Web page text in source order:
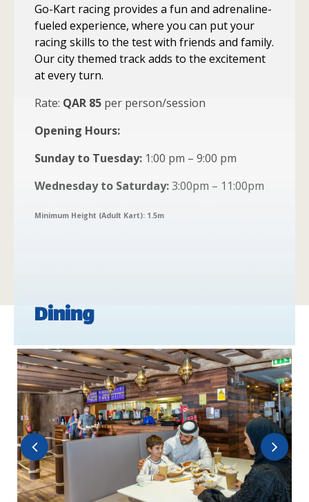
Go-Kart racing provides a fun and adrenaline-
fueled experience, where you can put your
racing skills to the test with friends and family.
Our city themed track adds to the excitement
at every turn.
Rate: QAR 85 per person/session
Opening Hours:
Sunday to Tuesday: 1:00 pm – 9:00 pm
Wednesday to Saturday:3:00pm – 11:00pm
Minimum Height (Adult Kart): 1.5m
Dining